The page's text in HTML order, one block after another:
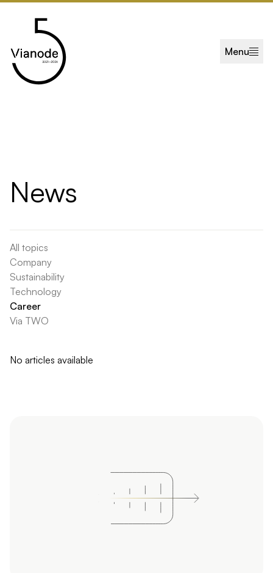
Menu
News
All topics
Company
Sustainability
Technology
Career
Via TWO
No articles available